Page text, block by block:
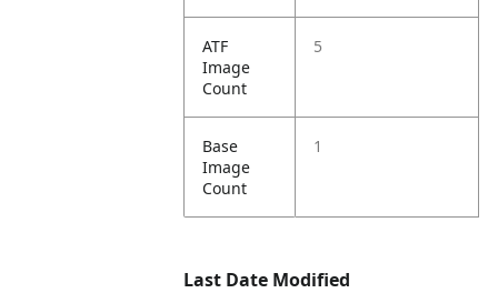
ATF
Image
Count
5
Base
Image
Count
1
Last Date Modified